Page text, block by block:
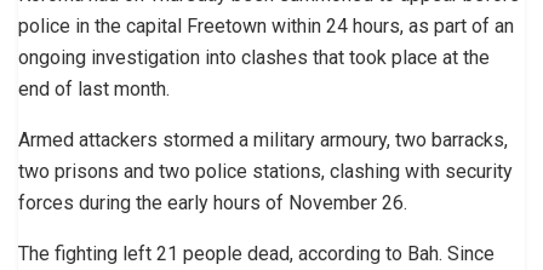
police in the capital Freetown within 24 hours, as part of an
ongoing investigation into clashes that took place at the
end of last month.
Armed attackers stormed a military armoury, two barracks,
two prisons and two police stations, clashing with security
forces during the early hours of November 26.
The fighting left 21 people dead, according to Bah. Since